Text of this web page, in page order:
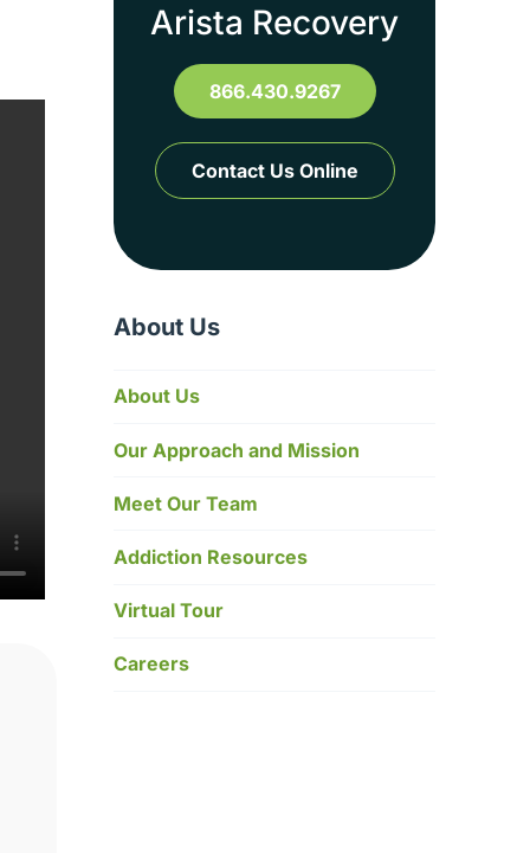
Arista Recovery
866.430.9267
Contact Us Online
About Us
About Us
Our Approach and Mission
Meet Our Team
Addiction Resources
Virtual Tour
Careers